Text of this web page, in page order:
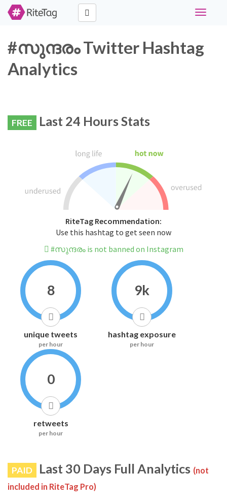
Toggle
#സുന്ദരം Twitter Hashtag
Analytics
FREE Last 24 Hours Stats
RiteTag Recommendation:
Use this hashtag to get seen now
#സുന്ദരം is not banned on Instagram
8
unique tweets
per hour
9k
hashtag exposure
per hour
0
retweets
per hour
PAID Last 30 Days Full Analytics (not
included in RiteTag Pro)